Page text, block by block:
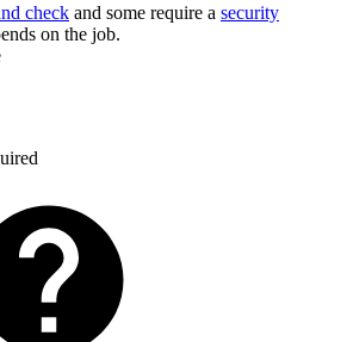
check and some require a security
on the job.